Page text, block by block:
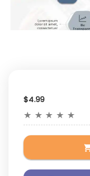
$4.99
★ ★ ★ ★ ★